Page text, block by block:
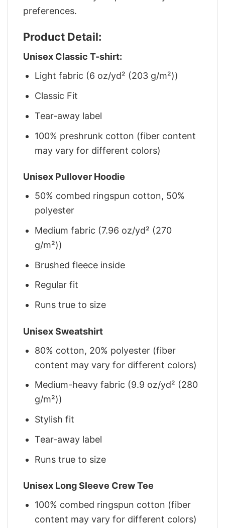
preferences.
Product Detail:
Unisex Classic T-shirt:
Light fabric (6 oz/yd² (203 g/m²))
Classic Fit
Tear-away label
100% preshrunk cotton (fiber content
may vary for different colors)
Unisex Pullover Hoodie
50% combed ringspun cotton, 50%
polyester
Medium fabric (7.96 oz/yd² (270
g/m²))
Brushed fleece inside
Regular fit
Runs true to size
Unisex Sweatshirt
80% cotton, 20% polyester (fiber
content may vary for different colors)
Medium-heavy fabric (9.9 oz/yd² (280
g/m²))
Stylish fit
Tear-away label
Runs true to size
Unisex Long Sleeve Crew Tee
100% combed ringspun cotton (fiber
content may vary for different colors)